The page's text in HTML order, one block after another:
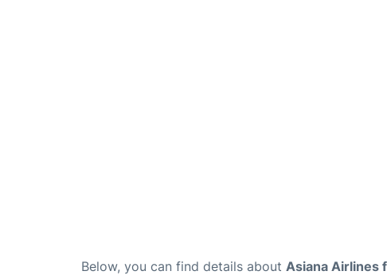
Below, you can find details about Asiana Airlines